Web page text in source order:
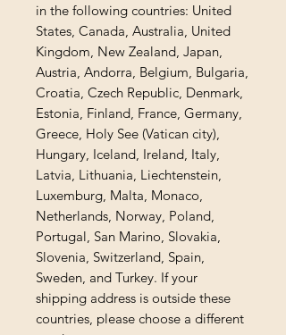
in the following countries: United
States, Canada, Australia, United
Kingdom, New Zealand, Japan,
Austria, Andorra, Belgium, Bulgaria,
Croatia, Czech Republic, Denmark,
Estonia, Finland, France, Germany,
Greece, Holy See (Vatican city),
Hungary, Iceland, Ireland, Italy,
Latvia, Lithuania, Liechtenstein,
Luxemburg, Malta, Monaco,
Netherlands, Norway, Poland,
Portugal, San Marino, Slovakia,
Slovenia, Switzerland, Spain,
Sweden, and Turkey. If your
shipping address is outside these
countries, please choose a different